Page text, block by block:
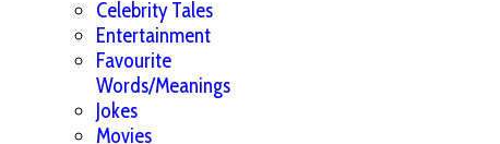
Celebrity Tales
Entertainment
Favourite
Words/Meanings
Jokes
Movies